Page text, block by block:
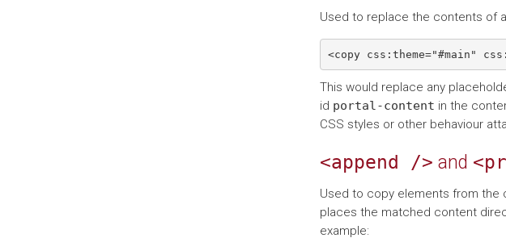
Used to replace the contents of
This would replace any
id portal-content in the
CSS styles or other behaviour
<append /> and
Used to copy elements from the
places the matched content
example: